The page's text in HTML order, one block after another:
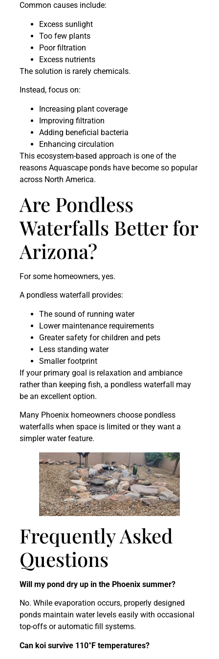
Common causes include:
Excess sunlight
Too few plants
Poor filtration
Excess nutrients
The solution is rarely chemicals.
Instead, focus on:
Increasing plant coverage
Improving filtration
Adding beneficial bacteria
Enhancing circulation
This ecosystem-based approach is one of the
reasons Aquascape ponds have become so popular
across North America.
Are Pondless
Waterfalls Better for
Arizona?
For some homeowners, yes.
A pondless waterfall provides:
The sound of running water
Lower maintenance requirements
Greater safety for children and pets
Less standing water
Smaller footprint
If your primary goal is relaxation and ambiance
rather than keeping fish, a pondless waterfall may
be an excellent option.
Many Phoenix homeowners choose pondless
waterfalls when space is limited or they want a
simpler water feature.
Frequently Asked
Questions
Will my pond dry up in the Phoenix summer?
No. While evaporation occurs, properly designed
ponds maintain water levels easily with occasional
top-offs or automatic fill systems.
Can koi survive 110°F temperatures?